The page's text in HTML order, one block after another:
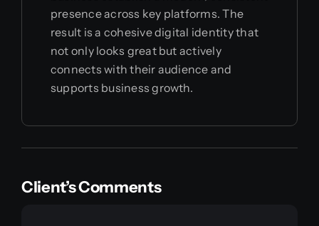
presence across key platforms. The
result is a cohesive digital identity that
not only looks great but actively
connects with their audience and
supports business growth.
Client’s Comments